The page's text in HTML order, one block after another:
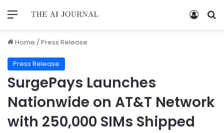
Home /Press Release
Press Release
SurgePays Launches
Nationwide on AT&T Network
with 250,000 SIMs Shipped